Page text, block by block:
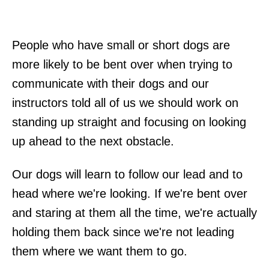
People who have small or short dogs are
more likely to be bent over when trying to
communicate with their dogs and our
instructors told all of us we should work on
standing up straight and focusing on looking
up ahead to the next obstacle.
Our dogs will learn to follow our lead and to
head where we're looking. If we're bent over
and staring at them all the time, we're actually
holding them back since we're not leading
them where we want them to go.